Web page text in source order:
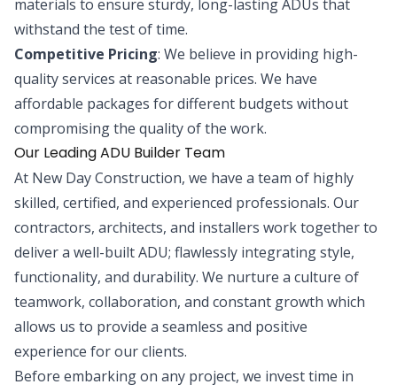
materials to ensure sturdy, long-lasting ADUs that
withstand the test of time.
Competitive Pricing: We believe in providing high-
quality services at reasonable prices. We have
affordable packages for different budgets without
compromising the quality of the work.
Our Leading ADU Builder Team
At New Day Construction, we have a team of highly
skilled, certified, and experienced professionals. Our
contractors, architects, and installers work together to
deliver a well-built ADU; flawlessly integrating style,
functionality, and durability. We nurture a culture of
teamwork, collaboration, and constant growth which
allows us to provide a seamless and positive
experience for our clients.
Before embarking on any project, we invest time in